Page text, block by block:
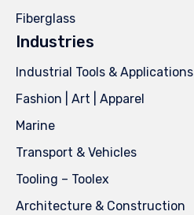
Fiberglass
Industries
Industrial Tools & Applications
Fashion | Art | Apparel
Marine
Transport & Vehicles
Tooling – Toolex
Architecture & Construction